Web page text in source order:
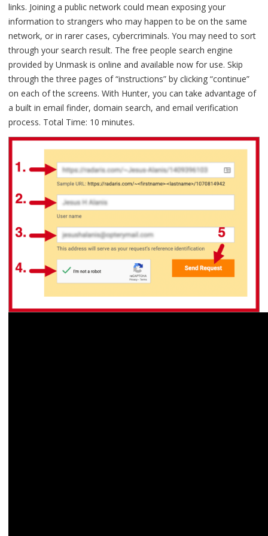
links. Joining a public network could mean exposing your
information to strangers who may happen to be on the same
network, or in rarer cases, cybercriminals. You may need to sort
through your search result. The free people search engine
provided by Unmask is online and available now for use. Skip
through the three pages of “instructions” by clicking “continue”
on each of the screens. With Hunter, you can take advantage of
a built in email finder, domain search, and email verification
process. Total Time: 10 minutes.